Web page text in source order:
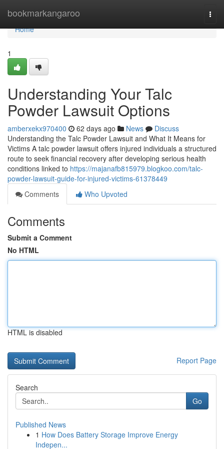
bookmarkangaroo
Home
Home
1
Understanding Your Talc
Powder Lawsuit Options
amberxekx970400 62 days ago News
Discuss
Understanding the Talc Powder Lawsuit and What It Means for
Victims A talc powder lawsuit offers injured individuals a structured
route to seek financial recovery after developing serious health
conditions linked to https://majanafb815979.blogkoo.com/talc-
powder-lawsuit-guide-for-injured-victims-61378449
Comments
Who Upvoted
Comments
Submit a Comment
No HTML
HTML is disabled
Report Page
Search
Go
Published News
1 How Does Battery Storage Improve Energy
Indepen...